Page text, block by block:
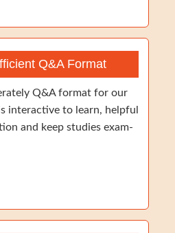
Q&A Format
Q&A format for our
interactive to learn, helpful
and keep studies exam-